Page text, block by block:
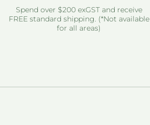
Spend over $200 exGST and receive
FREE standard shipping. (*Not available
for all areas)